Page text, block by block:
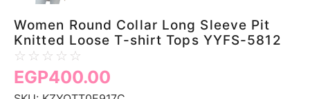
Women Round Collar Long Sleeve Pit
Knitted Loose T-shirt Tops YYFS-5812
☆ ☆ ☆ ☆ ☆
EGP400.00